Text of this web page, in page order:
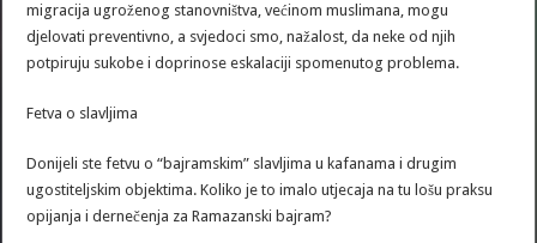
migracija ugroženog stanovništva, većinom muslimana, mogu
djelovati preventivno, a svjedoci smo, nažalost, da neke od njih
potpiruju sukobe i doprinose eskalaciji spomenutog problema.
Fetva o slavljima
Donijeli ste fetvu o “bajramskim” slavljima u kafanama i drugim
ugostiteljskim objektima. Koliko je to imalo utjecaja na tu lošu praksu
opijanja i dernečenja za Ramazanski bajram?